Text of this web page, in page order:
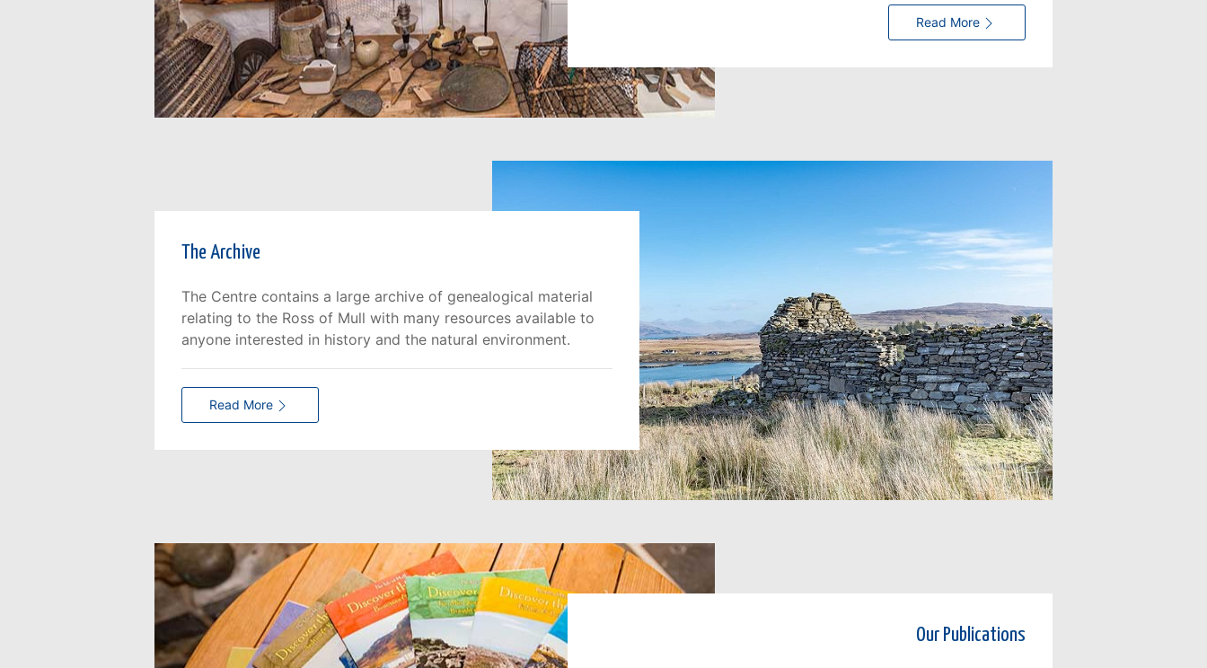
Read More
The Archive
The Centre contains a large archive of genealogical material
relating to the Ross of Mull with many resources available to
anyone interested in history and the natural environment.
Read More
Our Publications